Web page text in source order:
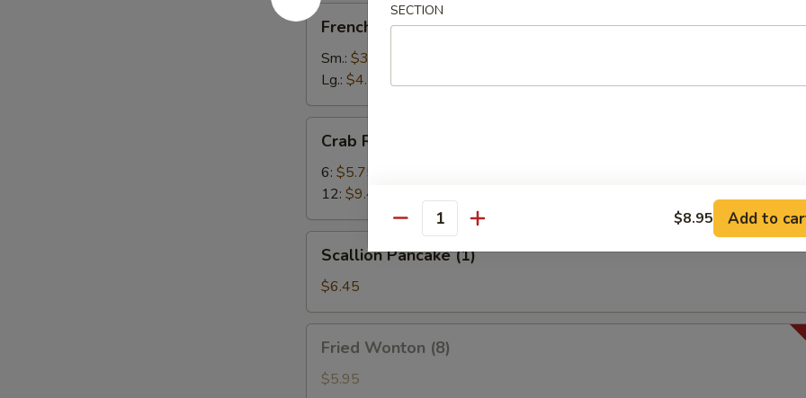
French
Fries
French Fries
Sm.: $3.50
Lg.: $4.75
Rangoon
Crab Rangoon
6: $5.75
12: $9.45
Pancake
(1)
Scallion Pancake (1)
$6.45
Wonton
(8)
Fried Wonton (8)
$5.95
SECTION
Quantity $8.95 Add to